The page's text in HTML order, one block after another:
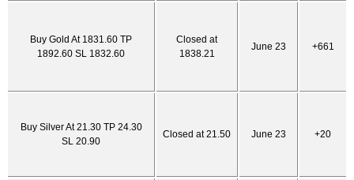
Buy Gold At 1831.60 TP
1892.60 SL 1832.60
Closed at
1838.21
June 23 +661
Buy Silver At 21.30 TP 24.30
SL 20.90
Closed at 21.50 June 23 +20